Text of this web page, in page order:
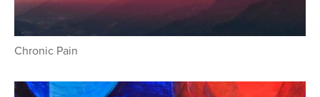
Chronic Pain